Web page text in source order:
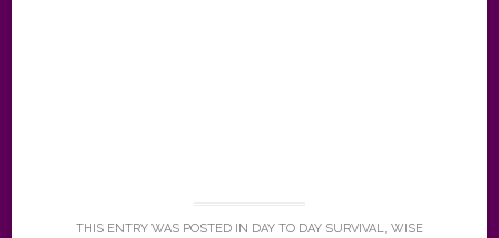
THIS ENTRY WAS POSTED IN DAY TO DAY SURVIVAL, WISE